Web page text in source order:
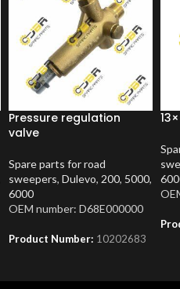
Pressure regulation
valve
Spare parts for road
sweepers, Dulevo, 200, 5000,
6000
OEM number: D68E000000
Product Number: 10202683